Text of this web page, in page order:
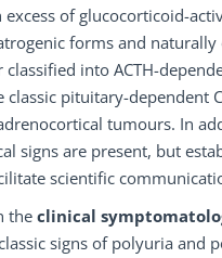
of glucocorticoid-
forms and naturally
into ACTH-
pituitary-dependent
tumours. In
signs are present, but
scientific
the clinical
signs of polyuria and